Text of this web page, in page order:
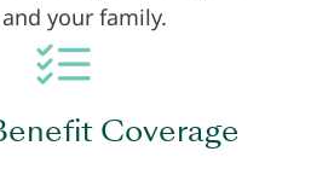
your family.
Coverage